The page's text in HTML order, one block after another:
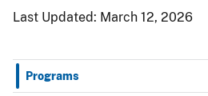
Last Updated: March 12, 2026
Programs